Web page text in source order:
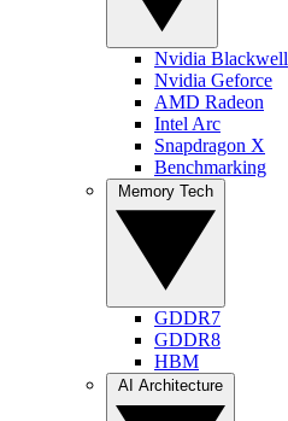
Nvidia Blackwell
Nvidia Geforce
AMD Radeon
Intel Arc
Snapdragon X
Benchmarking
GDDR7
GDDR8
HBM